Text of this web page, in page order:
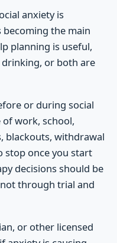
anxiety is
the main
planning is useful,
or both are
or during social
work, school,
blackouts, withdrawal
stop once you start
decisions should be
through trial and
or other licensed